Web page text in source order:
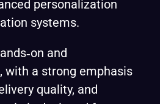
personalization
systems.
and
with a strong emphasis
quality, and